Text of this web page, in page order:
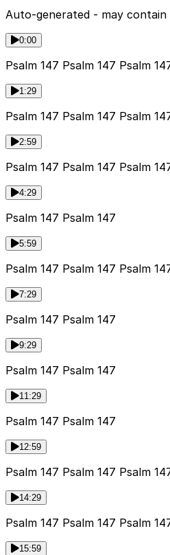
Auto-generated - may
0:00
Psalm 147 Psalm 147 Psalm
1:29
Psalm 147 Psalm 147 Psalm
2:59
Psalm 147 Psalm 147 Psalm
4:29
Psalm 147 Psalm 147
5:59
Psalm 147 Psalm 147 Psalm
7:29
Psalm 147 Psalm 147
9:29
Psalm 147 Psalm 147
11:29
Psalm 147 Psalm 147
12:59
Psalm 147 Psalm 147 Psalm
14:29
Psalm 147 Psalm 147 Psalm
15:59